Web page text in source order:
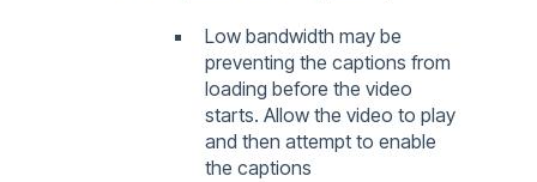
Low bandwidth may be
preventing the captions from
loading before the video
starts. Allow the video to play
and then attempt to enable
the captions